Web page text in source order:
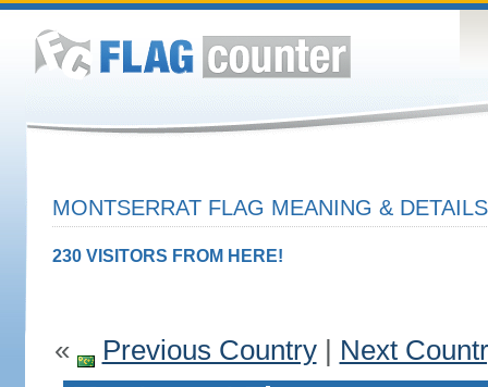
MONTSERRAT FLAG MEANING & DETAILS
230 VISITORS FROM HERE!
« Previous Country| Next